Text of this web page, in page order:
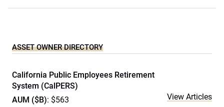
ASSET OWNER DIRECTORY
California Public Employees Retirement
System (CalPERS)
AUM ($B): $563
View Articles